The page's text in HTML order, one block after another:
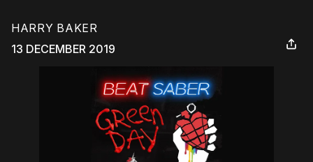
HARRY BAKER
13 DECEMBER 2019